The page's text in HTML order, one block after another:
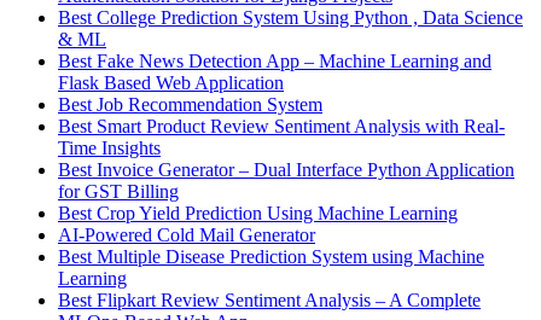
Best College Prediction System Using Python , Data Science
& ML
Best Fake News Detection App – Machine Learning and
Flask Based Web Application
Best Job Recommendation System
Best Smart Product Review Sentiment Analysis with Real-
Time Insights
Best Invoice Generator – Dual Interface Python Application
for GST Billing
Best Crop Yield Prediction Using Machine Learning
AI-Powered Cold Mail Generator
Best Multiple Disease Prediction System using Machine
Learning
Best Flipkart Review Sentiment Analysis – A Complete